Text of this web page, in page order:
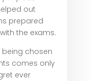
out
prepared
the exams.
chosen
comes only
ever